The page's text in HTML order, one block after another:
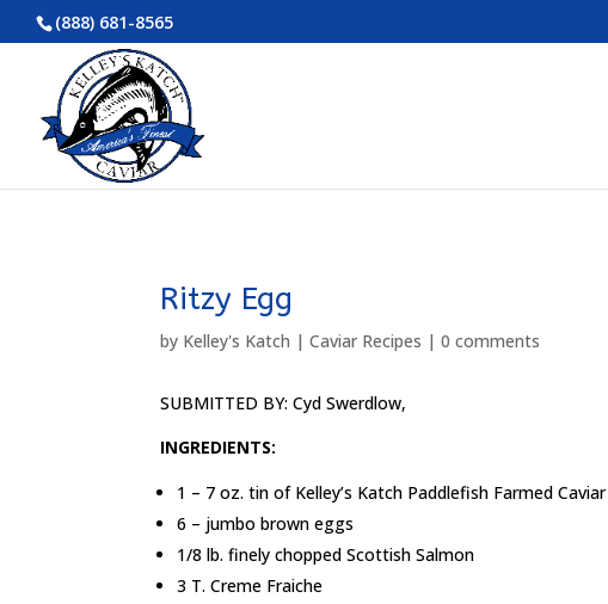
(888) 681-8565
Ritzy Egg
by Kelley's Katch |Caviar Recipes |0 comments
SUBMITTED BY: Cyd Swerdlow,
INGREDIENTS:
1 – 7 oz. tin of Kelley’s Katch Paddlefish Farmed Caviar
6 – jumbo brown eggs
1/8 lb. finely chopped Scottish Salmon
3 T. Creme Fraiche